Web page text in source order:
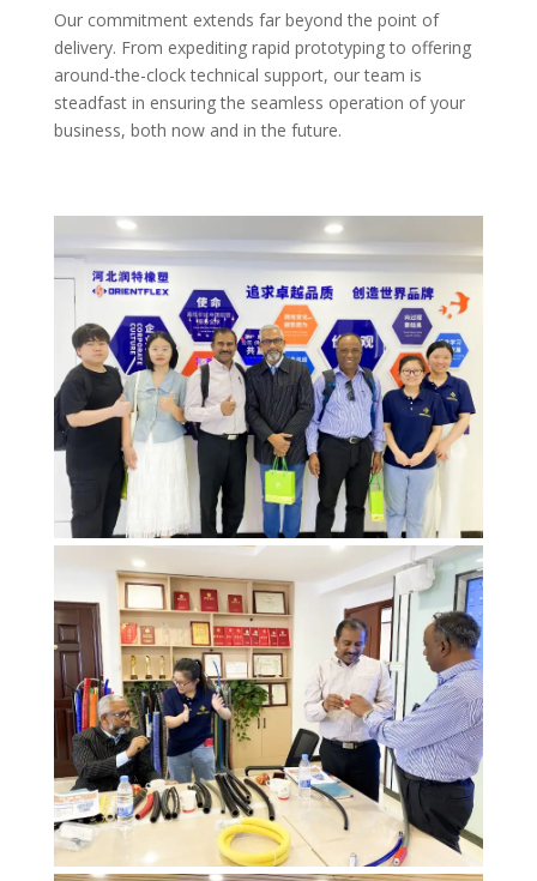
Our commitment extends far beyond the point of
delivery. From expediting rapid prototyping to offering
around-the-clock technical support, our team is
steadfast in ensuring the seamless operation of your
business, both now and in the future.